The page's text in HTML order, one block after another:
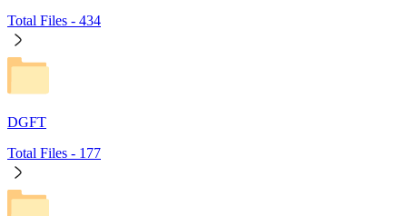
Total Files - 434
DGFT
Total Files - 177